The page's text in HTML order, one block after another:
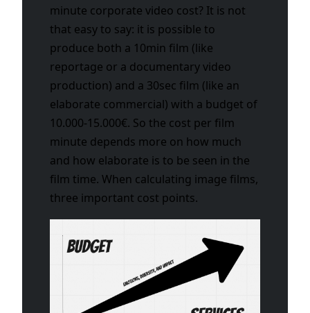
minute corporate video cost? It is not
that easy to say: it is possible to
produce both a 10min film (like
reportage or a documentary video
production) and a 30sec film (like an
elaborate commercial) with a budget of
10.000-15.000€. So the cost per film
minute depends more on how much
and how elaborate is to be seen in the
film time. When calculating image films,
three important cost points.